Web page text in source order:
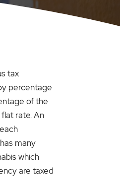
tax
percentage
of the
rate. An
many
which
are taxed